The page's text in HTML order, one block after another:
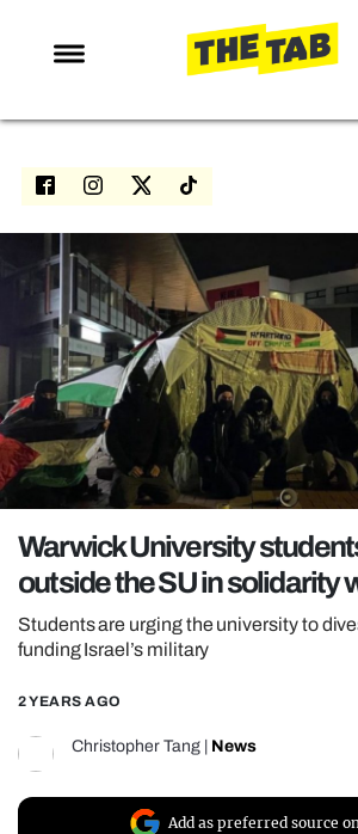
NEWS
ENTERTAINMENT
LOVE ISLAND
NETFLIX
TRENDS
GAMING
POLITICS
OPINION
REALITY SHRINE
UNIVERSITIES
Warwick University
outside the SU in solidarity
Students are urging the university to
funding Israel’s military
2 YEARS AGO
Christopher Tang News
Add as preferred source